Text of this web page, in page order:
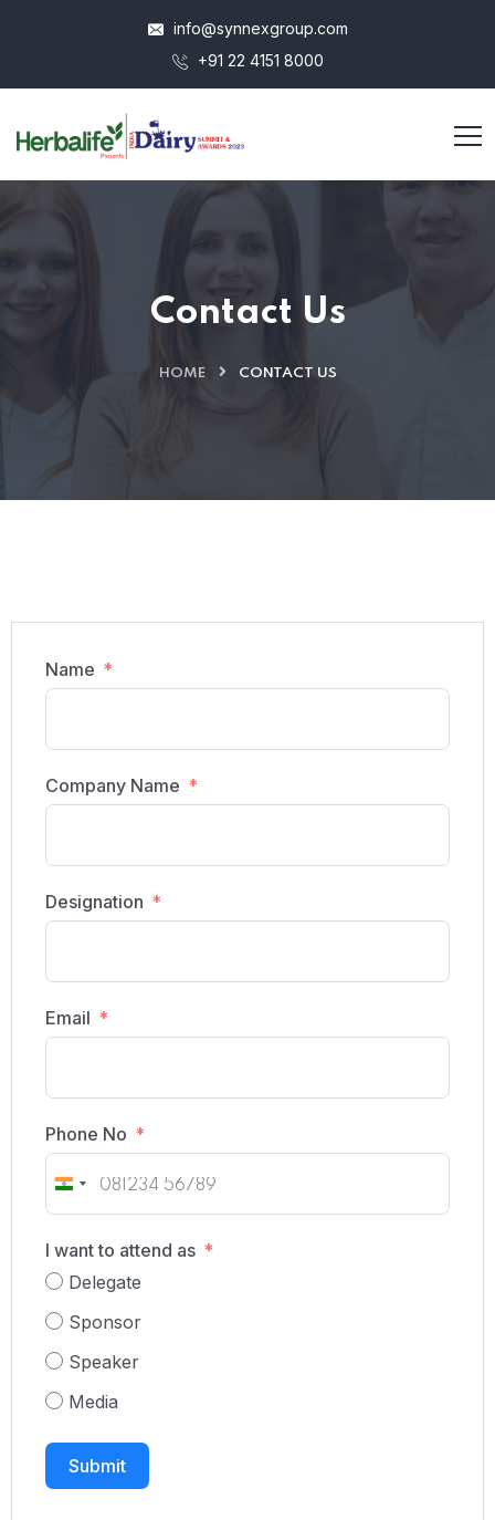
info@synnexgroup.com
+91 22 4151 8000
Contact Us
HOME CONTACT US
Name
Company Name
Designation
Email
Phone No
India
+91
I want to attend as
Delegate
Sponsor
Speaker
Media
Submit